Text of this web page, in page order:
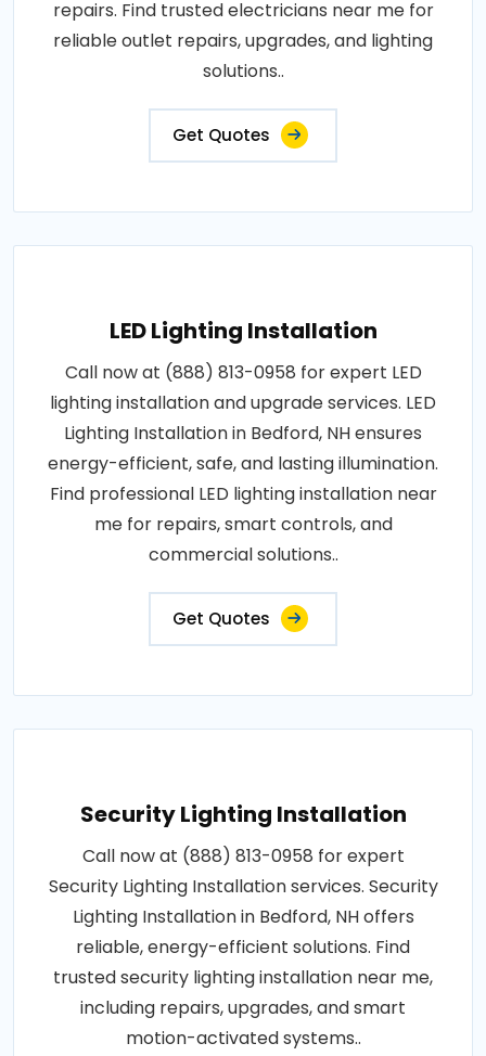
repairs. Find trusted electricians near me for
reliable outlet repairs, upgrades, and lighting
solutions..
Get Quotes
LED Lighting Installation
Call now at (888) 813-0958 for expert LED
lighting installation and upgrade services. LED
Lighting Installation in Bedford, NH ensures
energy-efficient, safe, and lasting illumination.
Find professional LED lighting installation near
me for repairs, smart controls, and
commercial solutions..
Get Quotes
Security Lighting Installation
Call now at (888) 813-0958 for expert
Security Lighting Installation services. Security
Lighting Installation in Bedford, NH offers
reliable, energy-efficient solutions. Find
trusted security lighting installation near me,
including repairs, upgrades, and smart
motion-activated systems..